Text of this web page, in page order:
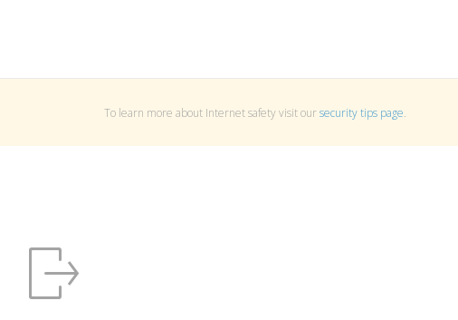
To learn more about Internet safety visit oursecurity tips page.